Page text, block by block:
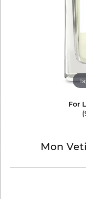
For
Mon